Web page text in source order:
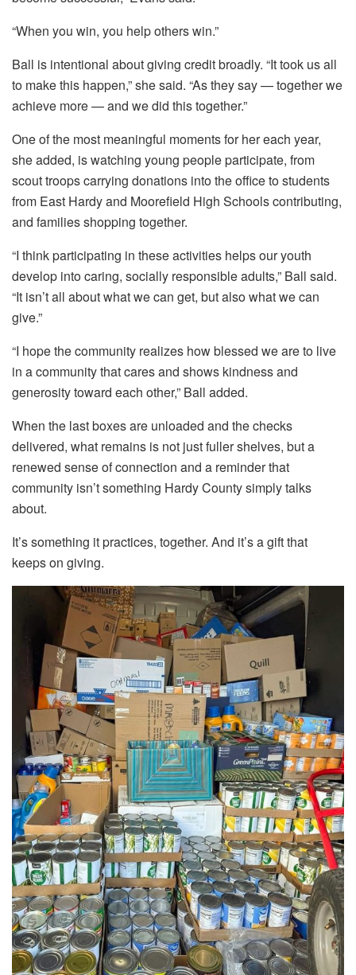
“When you win, you help others win.”
Ball is intentional about giving credit broadly. “It took us all
to make this happen,” she said. “As they say — together we
achieve more — and we did this together.”
One of the most meaningful moments for her each year,
she added, is watching young people participate, from
scout troops carrying donations into the office to students
from East Hardy and Moorefield High Schools contributing,
and families shopping together.
“I think participating in these activities helps our youth
develop into caring, socially responsible adults,” Ball said.
“It isn’t all about what we can get, but also what we can
give.”
“I hope the community realizes how blessed we are to live
in a community that cares and shows kindness and
generosity toward each other,” Ball added.
When the last boxes are unloaded and the checks
delivered, what remains is not just fuller shelves, but a
renewed sense of connection and a reminder that
community isn’t something Hardy County simply talks
about.
It’s something it practices, together. And it’s a gift that
keeps on giving.